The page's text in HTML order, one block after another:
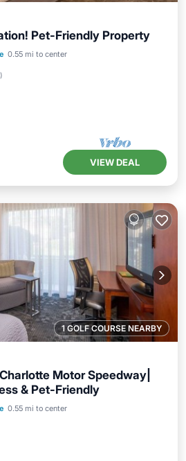
Pet-Friendly Property
0.55 mi to center
)
Pool
Balcony/Terrace
VIEW DEAL
1 GOLF COURSE NEARBY
Motor Speedway|
& Pet-Friendly
0.55 mi to center
Pool
Balcony/Terrace